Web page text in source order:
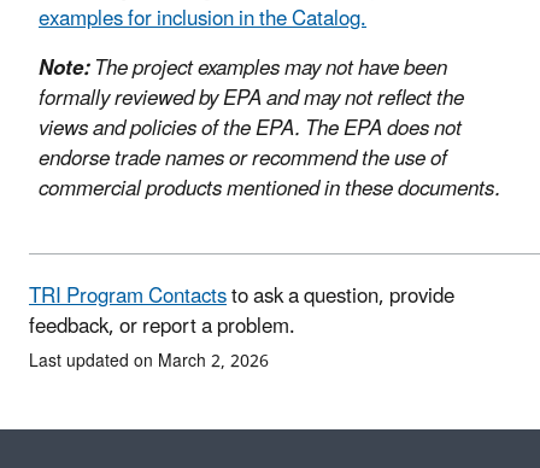
examples for inclusion in the Catalog.
Note:The project examples may not have been
formally reviewed by EPA and may not reflect the
views and policies of the EPA. The EPA does not
endorse trade names or recommend the use of
commercial products mentioned in these documents.
TRI Program Contactsto ask a question, provide
feedback, or report a problem.
Last updated on March 2, 2026